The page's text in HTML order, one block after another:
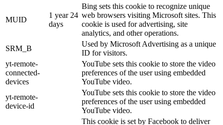
MUID
1 year 24
days
Bing sets this cookie to recognize unique
web browsers visiting Microsoft sites. This
cookie is used for advertising, site
analytics, and other operations.
SRM_B
Used by Microsoft Advertising as a unique
ID for visitors.
yt-remote-
connected-
devices
YouTube sets this cookie to store the video
preferences of the user using embedded
YouTube video.
yt-remote-
device-id
YouTube sets this cookie to store the video
preferences of the user using embedded
YouTube video.
This cookie is set by Facebook to deliver